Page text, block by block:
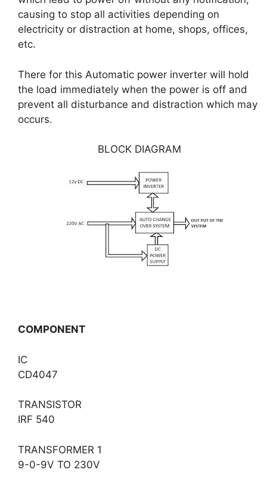
causing to stop all activities depending on
electricity or distraction at home, shops, offices,
etc.
There for this Automatic power inverter will hold
the load immediately when the power is off and
prevent all disturbance and distraction which may
occurs.
BLOCK DIAGRAM
COMPONENT
IC
CD4047
TRANSISTOR
IRF 540
TRANSFORMER 1
9-0-9V TO 230V